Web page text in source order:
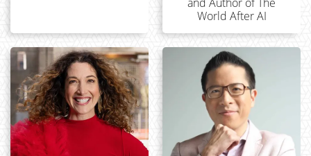
World After AI